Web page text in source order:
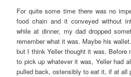
For quite some time there was no
food chain and it conveyed without
while at dinner, my dad dropped
remember what it was. Maybe his
but I think Yeller thought it was. Before
to pick up whatever it was, Yeller had
pulled back, ostensibly to eat it, if at all